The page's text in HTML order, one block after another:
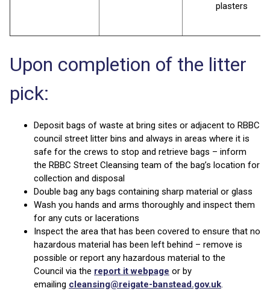
plasters
Upon completion of the litter
pick:
Deposit bags of waste at bring sites or adjacent to RBBC
council street litter bins and always in areas where it is
safe for the crews to stop and retrieve bags – inform
the RBBC Street Cleansing team of the bag’s location for
collection and disposal
Double bag any bags containing sharp material or glass
Wash you hands and arms thoroughly and inspect them
for any cuts or lacerations
Inspect the area that has been covered to ensure that no
hazardous material has been left behind – remove is
possible or report any hazardous material to the
Council via the report it webpage or by
emailing cleansing@reigate-banstead.gov.uk.